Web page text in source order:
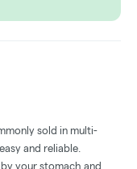
sold in multi-
and reliable.
your stomach and